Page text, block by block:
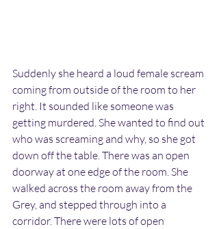
Suddenly she heard a loud female scream
coming from outside of the room to her
right. It sounded like someone was
getting murdered. She wanted to find out
who was screaming and why, so she got
down off the table. There was an open
doorway at one edge of the room. She
walked across the room away from the
Grey, and stepped through into a
corridor. There were lots of open